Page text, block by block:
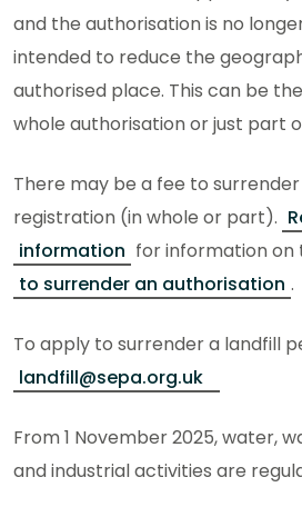
and the authorisation is no
intended to reduce the
authorised place. This can be
whole authorisation or just part
There may be a fee to
registration (in whole or part).
information for information on
to surrender an authorisation .
To apply to surrender a landfill
landfill@sepa.org.uk
From 1 November 2025, water,
and industrial activities are